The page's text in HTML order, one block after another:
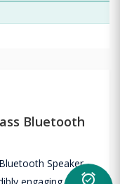
Bluetooth
Speaker
engaging music
alarm_on